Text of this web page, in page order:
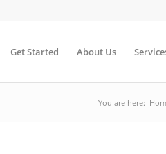
Get Started About Us
You are here: